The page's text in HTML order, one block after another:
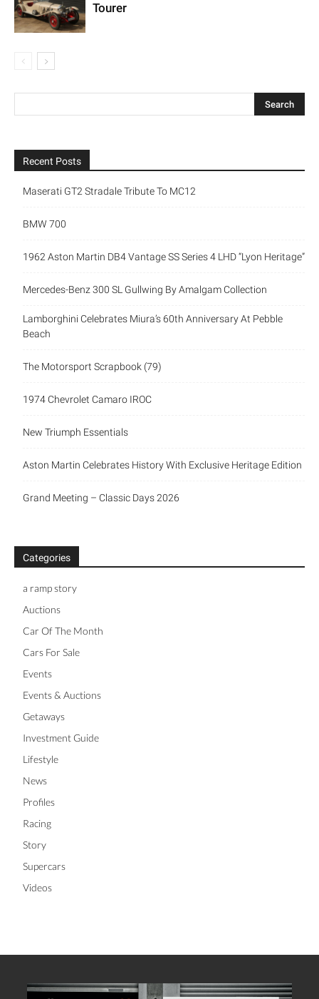
Tourer
Recent Posts
Maserati GT2 Stradale Tribute To MC12
BMW 700
1962 Aston Martin DB4 Vantage SS Series 4 LHD “Lyon Heritage”
Mercedes-Benz 300 SL Gullwing By Amalgam Collection
Lamborghini Celebrates Miura’s 60th Anniversary At Pebble
Beach
The Motorsport Scrapbook (79)
1974 Chevrolet Camaro IROC
New Triumph Essentials
Aston Martin Celebrates History With Exclusive Heritage Edition
Grand Meeting – Classic Days 2026
Categories
a ramp story
Auctions
Car Of The Month
Cars For Sale
Events
Events & Auctions
Getaways
Investment Guide
Lifestyle
News
Profiles
Racing
Story
Supercars
Videos